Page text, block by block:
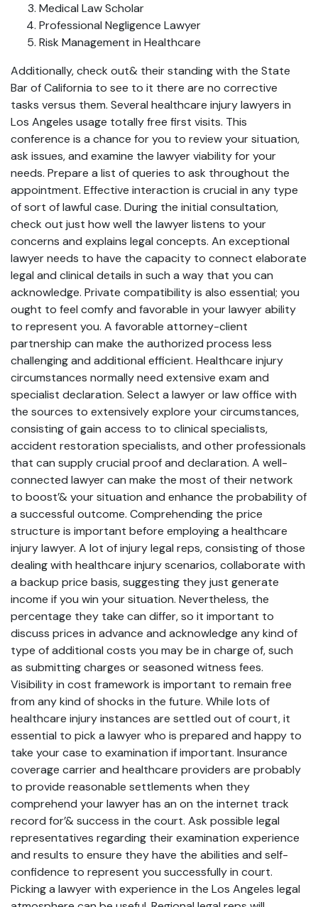
Medical Law Scholar
Professional Negligence Lawyer
Risk Management in Healthcare
Additionally, check out& their standing with the State
Bar of California to see to it there are no corrective
tasks versus them. Several healthcare injury lawyers in
Los Angeles usage totally free first visits. This
conference is a chance for you to review your situation,
ask issues, and examine the lawyer viability for your
needs. Prepare a list of queries to ask throughout the
appointment. Effective interaction is crucial in any type
of sort of lawful case. During the initial consultation,
check out just how well the lawyer listens to your
concerns and explains legal concepts. An exceptional
lawyer needs to have the capacity to connect elaborate
legal and clinical details in such a way that you can
acknowledge. Private compatibility is also essential; you
ought to feel comfy and favorable in your lawyer ability
to represent you. A favorable attorney-client
partnership can make the authorized process less
challenging and additional efficient. Healthcare injury
circumstances normally need extensive exam and
specialist declaration. Select a lawyer or law office with
the sources to extensively explore your circumstances,
consisting of gain access to to clinical specialists,
accident restoration specialists, and other professionals
that can supply crucial proof and declaration. A well-
connected lawyer can make the most of their network
to boost’& your situation and enhance the probability of
a successful outcome. Comprehending the price
structure is important before employing a healthcare
injury lawyer. A lot of injury legal reps, consisting of those
dealing with healthcare injury scenarios, collaborate with
a backup price basis, suggesting they just generate
income if you win your situation. Nevertheless, the
percentage they take can differ, so it important to
discuss prices in advance and acknowledge any kind of
type of additional costs you may be in charge of, such
as submitting charges or seasoned witness fees.
Visibility in cost framework is important to remain free
from any kind of shocks in the future. While lots of
healthcare injury instances are settled out of court, it
essential to pick a lawyer who is prepared and happy to
take your case to examination if important. Insurance
coverage carrier and healthcare providers are probably
to provide reasonable settlements when they
comprehend your lawyer has an on the internet track
record for’& success in the court. Ask possible legal
representatives regarding their examination experience
and results to ensure they have the abilities and self-
confidence to represent you successfully in court.
Picking a lawyer with experience in the Los Angeles legal